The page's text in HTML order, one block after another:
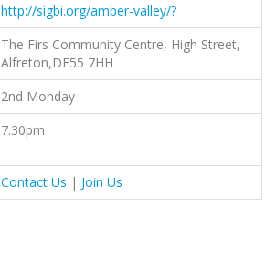
http://sigbi.org/amber-valley/?
The Firs Community Centre, High Street,
Alfreton,DE55 7HH
2nd Monday
7.30pm
Contact Us | Join Us